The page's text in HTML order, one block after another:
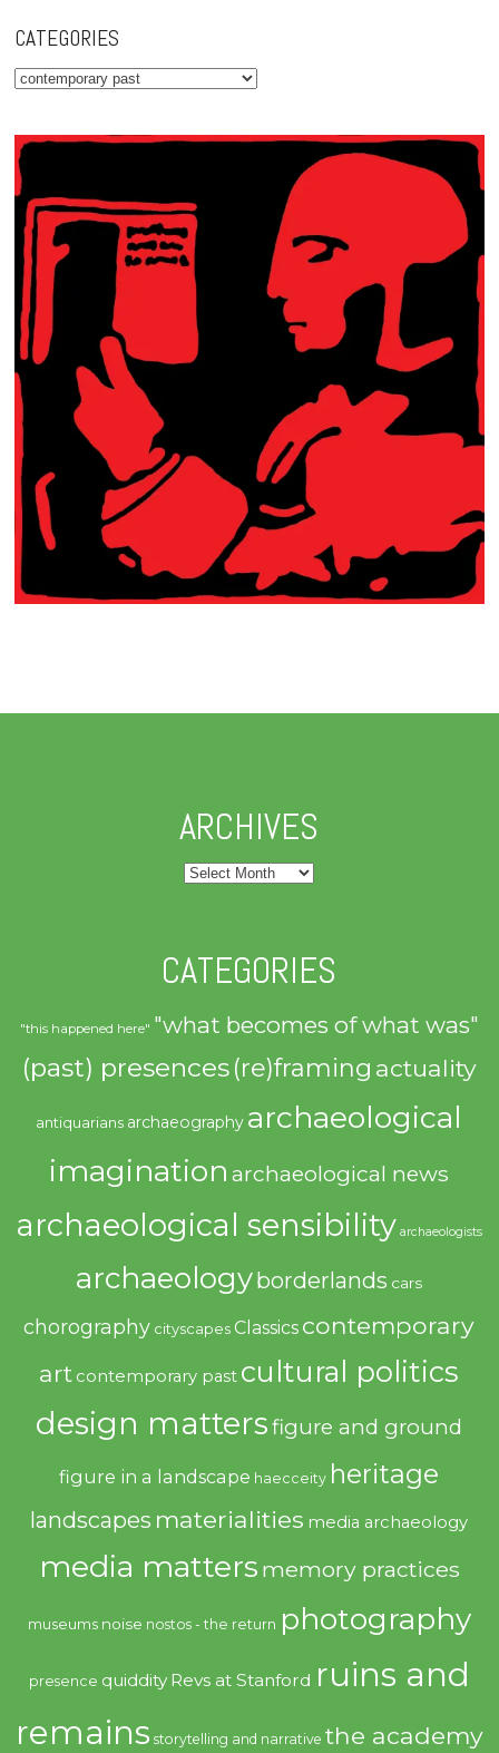
CATEGORIES
Categories
ARCHIVES
Archives
CATEGORIES
"this happened here" "what becomes of what was"
(past) presences(re)framing actuality
antiquarians archaeography archaeological
imagination archaeological news
archaeological sensibility archaeologists
archaeologyborderlands cars
chorography cityscapes Classics contemporary
art contemporary past cultural politics
design mattersfigure and ground
figure in a landscape haecceity heritage
landscapes materialities media archaeology
media matters memory practices
museums noise nostos - the return photography
presence quiddity Revs at Stanford ruins and
remains storytelling and narrative the academy